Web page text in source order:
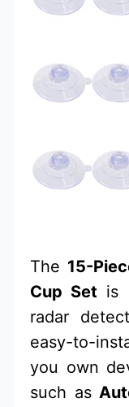
The 15-
Cup Set is
radar
easy-to-
you own
such as